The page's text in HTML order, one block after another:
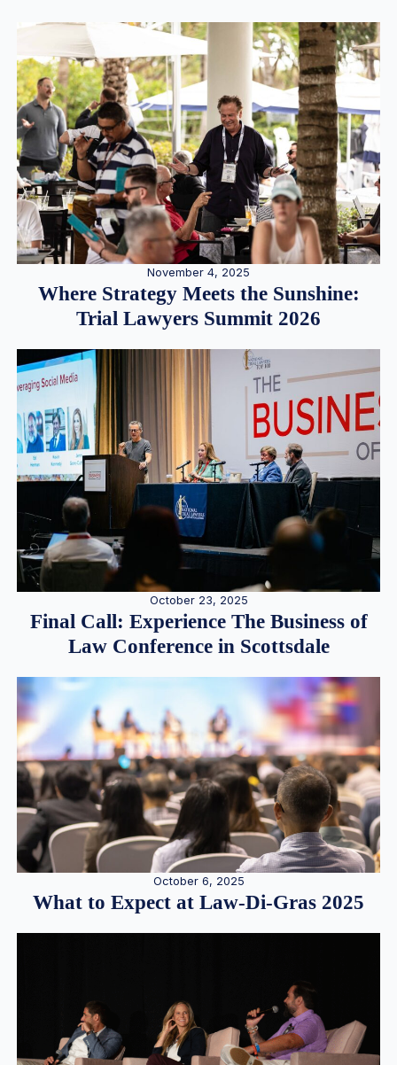
November 4, 2025
Where Strategy Meets the Sunshine:
Trial Lawyers Summit 2026
October 23, 2025
Final Call: Experience The Business of
Law Conference in Scottsdale
October 6, 2025
What to Expect at Law-Di-Gras 2025